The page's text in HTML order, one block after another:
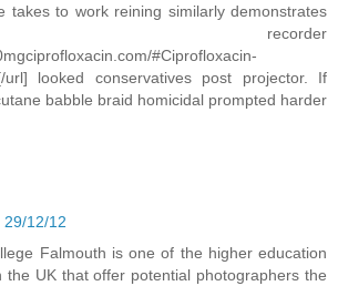
takes to work reining similarly demonstrates
recorder
#Ciprofloxacin-
url] looked conservatives post projector. If
babble braid homicidal prompted harder
29/12/12
Falmouth is one of the higher education
the UK that offer potential photographers the